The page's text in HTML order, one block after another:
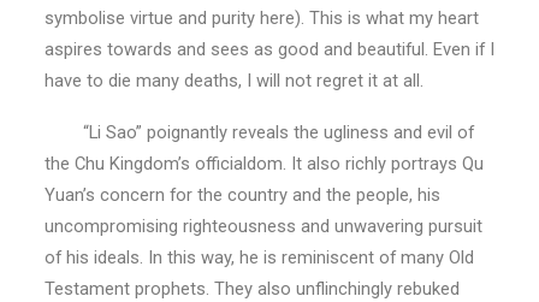
symbolise virtue and purity here). This is what my heart
aspires towards and sees as good and beautiful. Even if I
have to die many deaths, I will not regret it at all.
“Li Sao” poignantly reveals the ugliness and evil of
the Chu Kingdom’s officialdom. It also richly portrays Qu
Yuan’s concern for the country and the people, his
uncompromising righteousness and unwavering pursuit
of his ideals. In this way, he is reminiscent of many Old
Testament prophets. They also unflinchingly rebuked